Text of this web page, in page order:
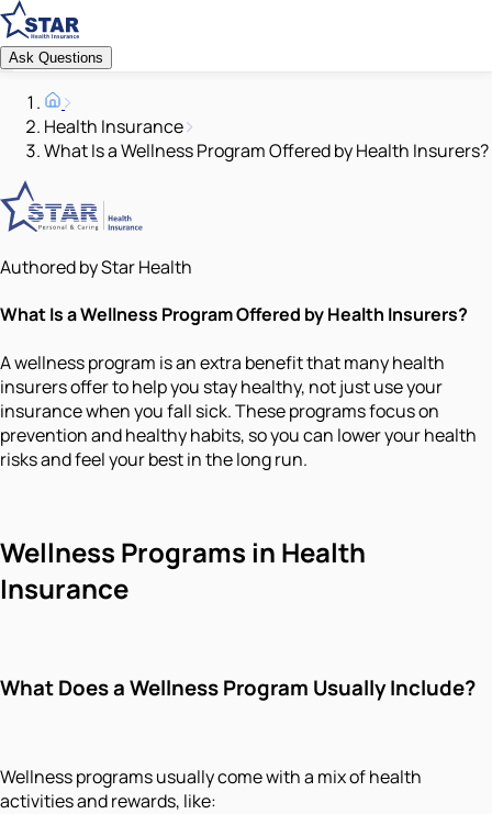
Ask Questions
Health Insurance
What Is a Wellness Program Offered by Health Insurers?
Authored by Star Health
What Is a Wellness Program Offered by Health Insurers?
A wellness program is an extra benefit that many health
insurers offer to help you stay healthy, not just use your
insurance when you fall sick. These programs focus on
prevention and healthy habits, so you can lower your health
risks and feel your best in the long run.
Wellness Programs in Health
Insurance
What Does a Wellness Program Usually Include?
Wellness programs usually come with a mix of health
activities and rewards, like: